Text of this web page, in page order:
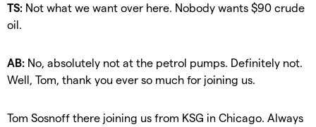
TS: Not what we want over here. Nobody wants $90 crude
oil.
AB: No, absolutely not at the petrol pumps. Definitely not.
Well, Tom, thank you ever so much for joining us.
Tom Sosnoff there joining us from KSG in Chicago. Always